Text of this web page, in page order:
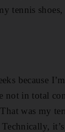
tennis
because
not in total
was my